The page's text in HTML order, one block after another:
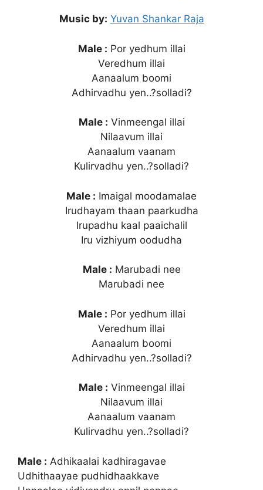
Music by: Yuvan Shankar Raja
Male : Por yedhum illai
Veredhum illai
Aanaalum boomi
Adhirvadhu yen..?solladi?
Male : Vinmeengal illai
Nilaavum illai
Aanaalum vaanam
Kulirvadhu yen..?solladi?
Male : Imaigal moodamalae
Irudhayam thaan paarkudha
Irupadhu kaal paaichalil
Iru vizhiyum oodudha
Male : Marubadi nee
Marubadi nee
Male : Por yedhum illai
Veredhum illai
Aanaalum boomi
Adhirvadhu yen..?solladi?
Male : Vinmeengal illai
Nilaavum illai
Aanaalum vaanam
Kulirvadhu yen..?solladi?
Male : Adhikaalai kadhiragavae
Udhithaayae pudhidhaakkave